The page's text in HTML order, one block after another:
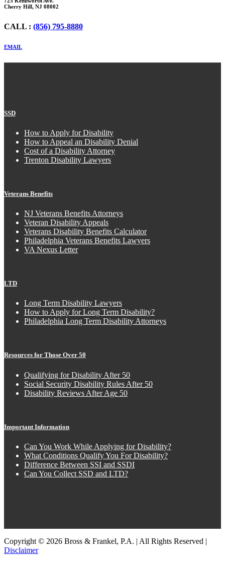
Cherry Hill, NJ 08002
CALL : (856) 795-8880
EMAIL
SSD
How to Apply for Disability
How to Appeal an Disability Denial
Cost of a Disability Attorney
Trenton Disability Lawyers
Veterans Benefits
NJ Veterans Benefits Attorneys
Veteran Disability Appeals
Veterans Disability Benefits Calculator
Philadelphia Veterans Benefits Lawyers
VA Nexus Letter
LTD
Long Term Disability Lawyers
How to Apply for Long Term Disability?
Philadelphia Long Term Disability Attorneys
Resources for Those Over 50
Qualifying for Disability After 50
Social Security Disability Rules After 50
Disability Reviews After Age 50
Important Information
Can You Work While Applying for Disability?
What Conditions Qualify You For Disability?
Difference Between SSI and SSDI
Can You Collect SSD and LTD?
Copyright © 2026 Bross & Frankel, P.A. | All Rights Reserved |
Disclaimer